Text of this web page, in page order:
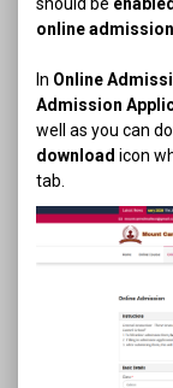
online
In Online
Admission
well as you can
download icon
tab.